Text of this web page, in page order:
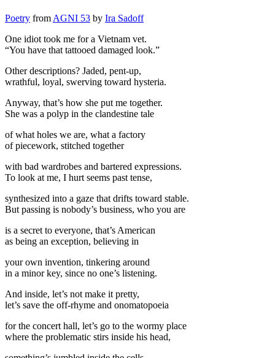
Poetry from AGNI 53 by Ira Sadoff
One idiot took me for a Vietnam vet.
“You have that tattooed damaged look.”
Other descriptions? Jaded, pent-up,
wrathful, loyal, swerving toward hysteria.
Anyway, that’s how she put me together.
She was a polyp in the clandestine tale
of what holes we are, what a factory
of piecework, stitched together
with bad wardrobes and bartered expressions.
To look at me, I hurt seems past tense,
synthesized into a gaze that drifts toward stable.
But passing is nobody’s business, who you are
is a secret to everyone, that’s American
as being an exception, believing in
your own invention, tinkering around
in a minor key, since no one’s listening.
And inside, let’s not make it pretty,
let’s save the off-rhyme and onomatopoeia
for the concert hall, let’s go to the wormy place
where the problematic stirs inside his head,